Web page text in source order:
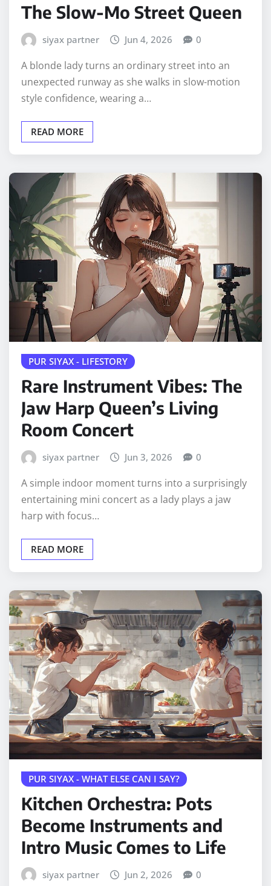
The Slow-Mo Street Queen
siyax partner Jun 4, 2026 0
A blonde lady turns an ordinary street into an
unexpected runway as she walks in slow-motion
style confidence, wearing a…
READ MORE
PUR SIYAX - LIFESTORY
Rare Instrument Vibes: The
Jaw Harp Queen’s Living
Room Concert
siyax partner Jun 3, 2026 0
A simple indoor moment turns into a surprisingly
entertaining mini concert as a lady plays a jaw
harp with focus…
READ MORE
PUR SIYAX - WHAT ELSE CAN I SAY?
Kitchen Orchestra: Pots
Become Instruments and
Intro Music Comes to Life
siyax partner Jun 2, 2026 0